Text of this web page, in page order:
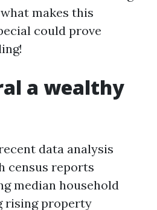
makes this
could prove
a wealthy
data analysis
census reports
median household
rising property